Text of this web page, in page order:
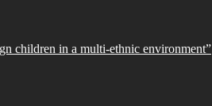
children in a multi-ethnic environment”